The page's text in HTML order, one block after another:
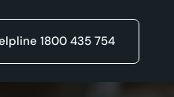
1800 435 754